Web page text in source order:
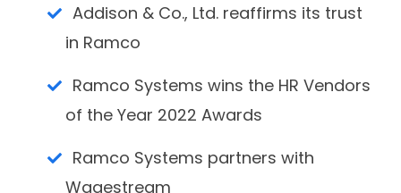
Addison & Co., Ltd. reaffirms its trust
in Ramco
Ramco Systems wins the HR Vendors
of the Year 2022 Awards
Ramco Systems partners with
Wagestream